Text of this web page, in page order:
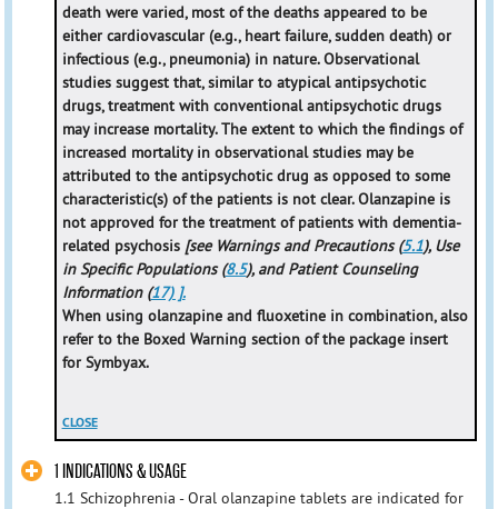
death were varied, most of the deaths appeared to be
either cardiovascular (e.g., heart failure, sudden death) or
infectious (e.g., pneumonia) in nature. Observational
studies suggest that, similar to atypical antipsychotic
drugs, treatment with conventional antipsychotic drugs
may increase mortality. The extent to which the findings of
increased mortality in observational studies may be
attributed to the antipsychotic drug as opposed to some
characteristic(s) of the patients is not clear. Olanzapine is
not approved for the treatment of patients with dementia-
related psychosis [see Warnings and Precautions (5.1), Use
in Specific Populations (8.5), and Patient Counseling
Information (17) ].
When using olanzapine and fluoxetine in combination, also
refer to the Boxed Warning section of the package insert
for Symbyax.
CLOSE
1 INDICATIONS & USAGE
1.1 Schizophrenia - Oral olanzapine tablets are indicated for